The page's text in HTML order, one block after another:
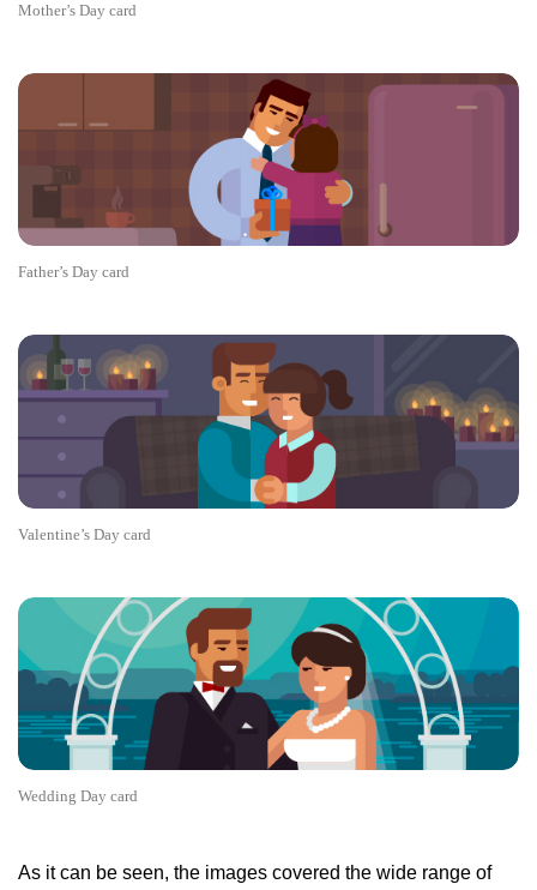
Mother’s Day card
Father’s Day card
Valentine’s Day card
Wedding Day card
As it can be seen, the images covered the wide range of